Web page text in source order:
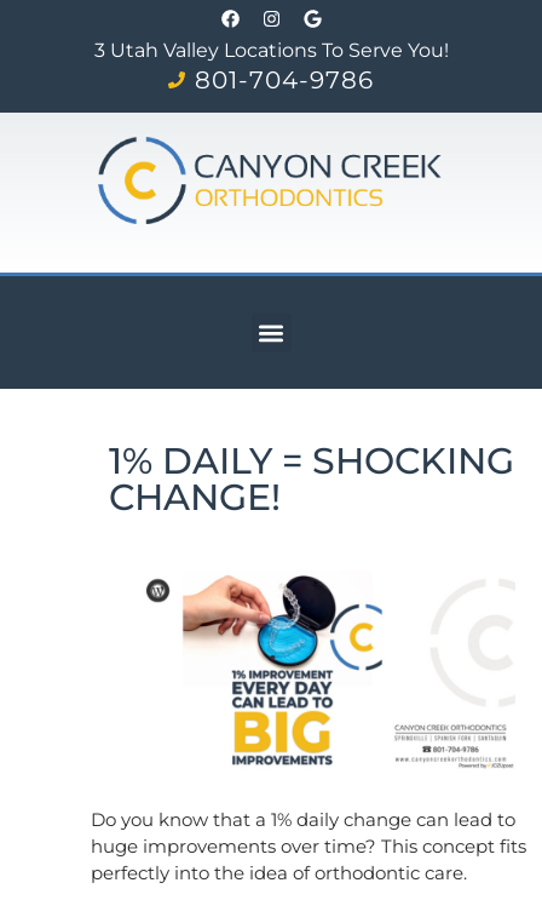
3 Utah Valley Locations To Serve You!
801-704-9786
1% DAILY = SHOCKING
CHANGE!
Do you know that a 1% daily change can lead to
huge improvements over time? This concept fits
perfectly into the idea of orthodontic care.